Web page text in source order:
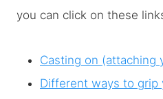
you can click on these
Casting on (attaching
Different ways to grip